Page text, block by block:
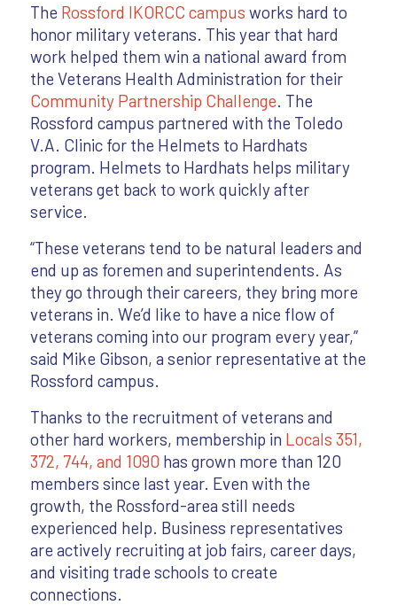
The Rossford IKORCC campus works hard to
honor military veterans. This year that hard
work helped them win a national award from
the Veterans Health Administration for their
Community Partnership Challenge. The
Rossford campus partnered with the Toledo
V.A. Clinic for the Helmets to Hardhats
program. Helmets to Hardhats helps military
veterans get back to work quickly after
service.
“These veterans tend to be natural leaders and
end up as foremen and superintendents. As
they go through their careers, they bring more
veterans in. We’d like to have a nice flow of
veterans coming into our program every year,”
said Mike Gibson, a senior representative at the
Rossford campus.
Thanks to the recruitment of veterans and
other hard workers, membership in Locals 351,
372, 744, and 1090 has grown more than 120
members since last year. Even with the
growth, the Rossford-area still needs
experienced help. Business representatives
are actively recruiting at job fairs, career days,
and visiting trade schools to create
connections.